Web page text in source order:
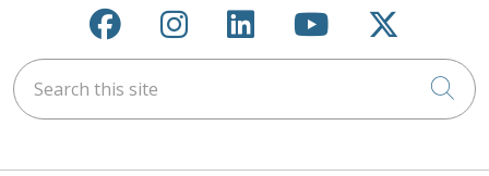
Follow us on Facebook
Follow us on
Follow us on
Follow us on
Follow
Search this site